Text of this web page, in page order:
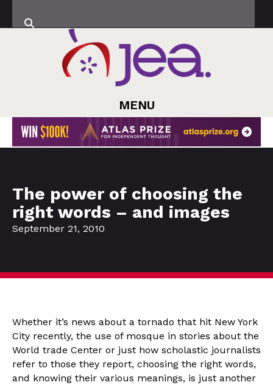
MENU
The power of choosing the
right words – and images
September 21, 2010
Whether it’s news about a tornado that hit New York
City recently, the use of mosque in stories about the
World trade Center or just how scholastic journalists
refer to those they report, choosing the right words,
and knowing their various meanings, is just another